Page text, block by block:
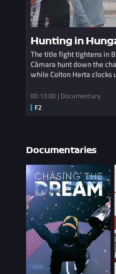
Hunting in
The title fight tightens in
Câmara hunt down the
while Colton Herta clocks
00:13:00 | Documentary
Documentaries